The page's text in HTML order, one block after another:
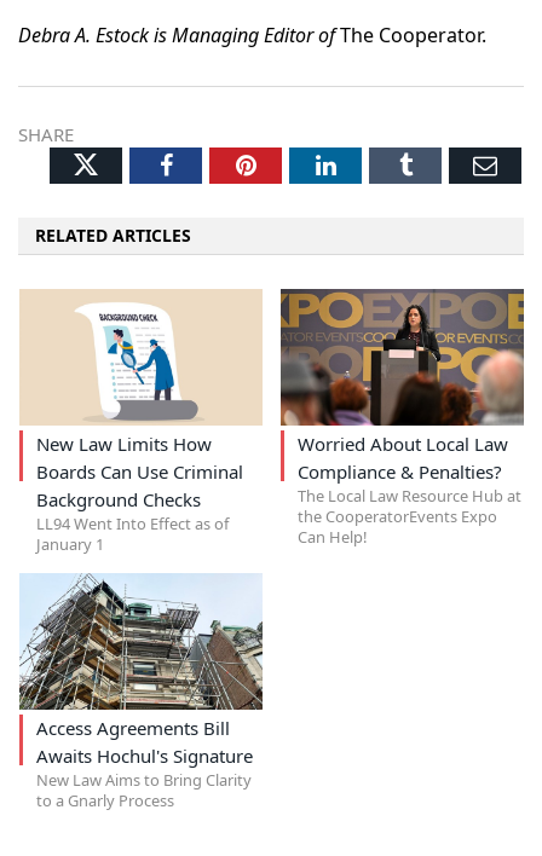
Debra A. Estock is Managing Editor ofThe Cooperator.
SHARE
TwitterFacebookPinterestLinkedInTumblr
RELATED ARTICLES
New Law Limits How
Boards Can Use Criminal
Background Checks
LL94 Went Into Effect as of
January 1
Worried About Local Law
Compliance & Penalties?
The Local Law Resource Hub at
the CooperatorEvents Expo
Can Help!
Access Agreements Bill
Awaits Hochul's Signature
New Law Aims to Bring Clarity
to a Gnarly Process